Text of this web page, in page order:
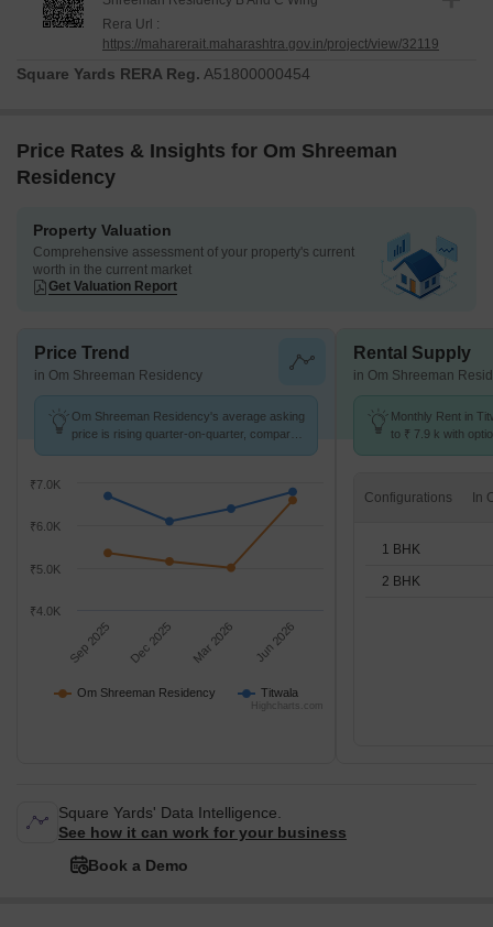
Rera Url :
https://maharerait.maharashtra.gov.in/project/view/32119
Square Yards RERA Reg. A51800000454
Price Rates & Insights for Om Shreeman
Residency
Property Valuation
Comprehensive assessment of your property's current
worth in the current market
Get Valuation Report
Price Trend
in Om Shreeman Residency
Om Shreeman Residency's average asking
price is rising quarter-on-quarter, compared
Om Shreeman Residency Titwala
Sep 2025 Dec 2025 Mar 2026 Jun 2026
₹4.0K
₹5.0K
₹6.0K
₹7.0K
Highcharts.com
Rental Supply
in Om Shreeman
Monthly Rent in
to ₹ 7.9 k with
Configurations
1 BHK
2 BHK
Square Yards' Data Intelligence.
See how it can work for your business
Book a Demo